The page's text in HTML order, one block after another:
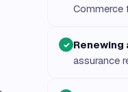
Commerce
✓
assurance